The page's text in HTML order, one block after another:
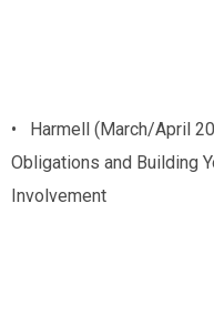
• Harmell (March/April
Obligations and Building
Involvement